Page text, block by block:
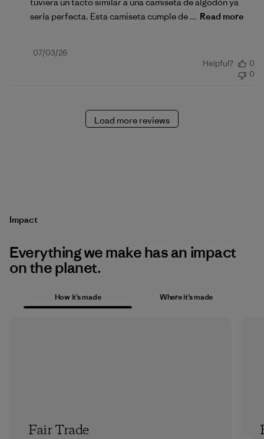
sería perfecta. Esta camiseta cumple de ... Read more
Published
07/03/26
Helpful?
0
0
Load more reviews
Impact
Everything we make has an impact
on the planet.
How it’s made Where it’s made
Fair Trade